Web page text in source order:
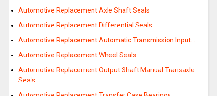
Automotive Replacement Axle Shaft Seals
Automotive Replacement Differential Seals
Automotive Replacement Automatic Transmission Input…
Automotive Replacement Wheel Seals
Automotive Replacement Output Shaft Manual Transaxle
Seals